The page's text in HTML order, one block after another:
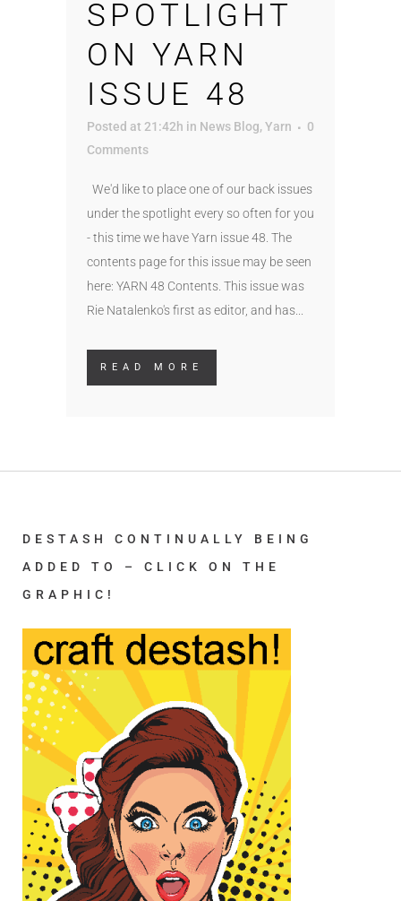
SPOTLIGHT
ON YARN
ISSUE 48
Posted at 21:42h in News Blog,Yarn
0
Comments
We'd like to place one of our back issues
under the spotlight every so often for you
- this time we have Yarn issue 48. The
contents page for this issue may be seen
here: YARN 48 Contents. This issue was
Rie Natalenko's first as editor, and has...
READ MORE
DESTASH CONTINUALLY BEING
ADDED TO – CLICK ON THE
GRAPHIC!